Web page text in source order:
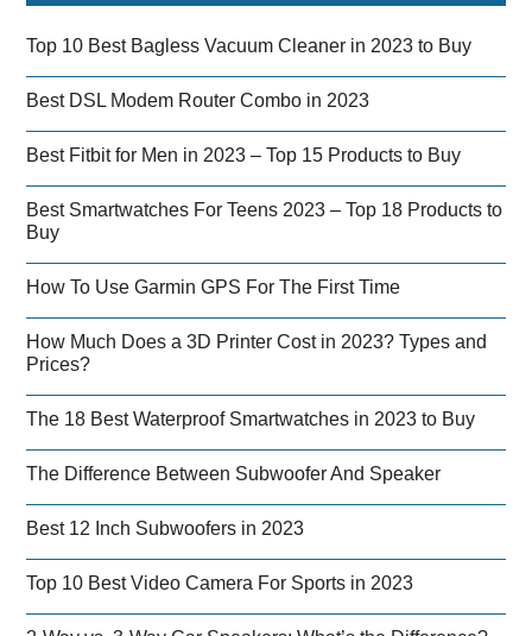
Top 10 Best Bagless Vacuum Cleaner in 2023 to Buy
Best DSL Modem Router Combo in 2023
Best Fitbit for Men in 2023 – Top 15 Products to Buy
Best Smartwatches For Teens 2023 – Top 18 Products to
Buy
How To Use Garmin GPS For The First Time
How Much Does a 3D Printer Cost in 2023? Types and
Prices?
The 18 Best Waterproof Smartwatches in 2023 to Buy
The Difference Between Subwoofer And Speaker
Best 12 Inch Subwoofers in 2023
Top 10 Best Video Camera For Sports in 2023